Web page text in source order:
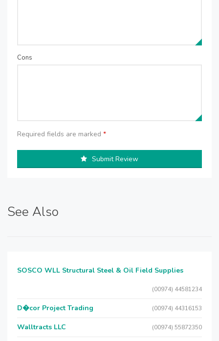
Cons
Required fields are marked *
Submit Review
See Also
SOSCO WLL Structural Steel & Oil Field Supplies
(00974) 44581234
D�cor Project Trading (00974) 44316153
Walltracts LLC (00974) 55872350